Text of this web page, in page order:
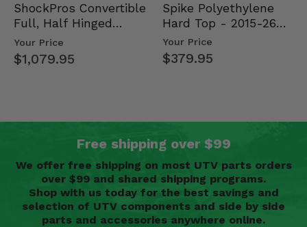
ShockPros Convertible
Full, Half Hinged
Doors - 2013-19 Ful…
Your Price
$1,079.95
Spike Polyethylene
Hard Top - 2015-26
Mid Size Polaris
Rang…
Your Price
$379.95
Free shipping over $99
We offer free shipping on most UTV parts orders
over $99 and shared shipping programs.
Shop with us today for the best savings and
selection of UTV components and side by side
parts and accessories anywhere online.